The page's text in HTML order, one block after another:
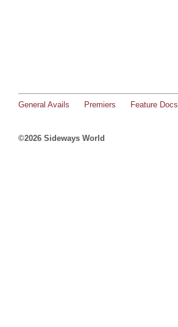
General Avails Premiers Feature Docs
©2026 Sideways World